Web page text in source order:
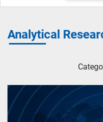
Analytical